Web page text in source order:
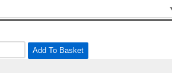
Add To Basket